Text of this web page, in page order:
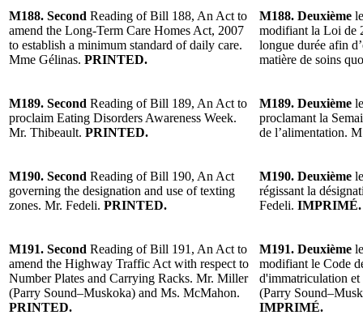
M188. Second Reading of Bill 188, An Act to
amend the Long-Term Care Homes Act, 2007
to establish a minimum standard of daily care.
Mme Gélinas. PRINTED.
M188. Deuxième
modifiant la Loi de
longue durée afin
matière de soins
M189. Second Reading of Bill 189, An Act to
proclaim Eating Disorders Awareness Week.
Mr. Thibeault. PRINTED.
M189. Deuxième
proclamant la
de l’alimentation.
M190. Second Reading of Bill 190, An Act
governing the designation and use of texting
zones. Mr. Fedeli. PRINTED.
M190. Deuxième
régissant la
Fedeli. IMPRIMÉ.
M191. Second Reading of Bill 191, An Act to
amend the Highway Traffic Act with respect to
Number Plates and Carrying Racks. Mr. Miller
(Parry Sound–Muskoka) and Ms. McMahon.
PRINTED.
M191. Deuxième
modifiant le Code
d'immatriculation
(Parry
IMPRIMÉ.